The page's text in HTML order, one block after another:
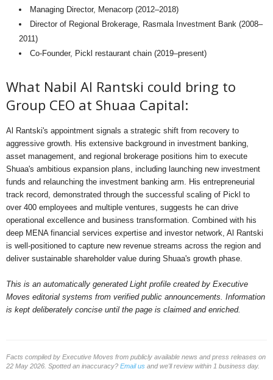
Managing Director, Menacorp (2012–2018)
Director of Regional Brokerage, Rasmala Investment Bank (2008–
2011)
Co-Founder, Pickl restaurant chain (2019–present)
What Nabil Al Rantski could bring to
Group CEO at Shuaa Capital:
Al Rantski's appointment signals a strategic shift from recovery to
aggressive growth. His extensive background in investment banking,
asset management, and regional brokerage positions him to execute
Shuaa's ambitious expansion plans, including launching new investment
funds and relaunching the investment banking arm. His entrepreneurial
track record, demonstrated through the successful scaling of Pickl to
over 400 employees and multiple ventures, suggests he can drive
operational excellence and business transformation. Combined with his
deep MENA financial services expertise and investor network, Al Rantski
is well-positioned to capture new revenue streams across the region and
deliver sustainable shareholder value during Shuaa's growth phase.
This is an automatically generated Light profile created by Executive
Moves editorial systems from verified public announcements. Information
is kept deliberately concise until the page is claimed and enriched.
Facts compiled by Executive Moves from publicly available news and press releases on
22 May 2026. Spotted an inaccuracy? Email us and we'll review within 1 business day.